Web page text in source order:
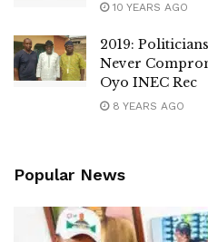
10 YEARS AGO
2019:
Never
Oyo INEC Rec
8 YEARS AGO
Popular News